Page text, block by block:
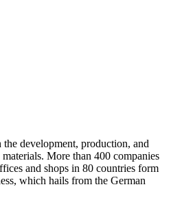
development, production, and
More than 400 companies
and shops in 80 countries form
which hails from the German